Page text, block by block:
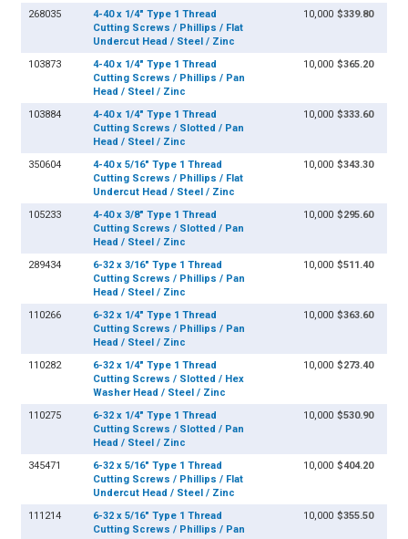
268035
4-40 x 1/4" Type 1 Thread
Cutting Screws / Phillips / Flat
Undercut Head / Steel / Zinc
10,000 $339.80
103873
4-40 x 1/4" Type 1 Thread
Cutting Screws / Phillips / Pan
Head / Steel / Zinc
10,000 $365.20
103884
4-40 x 1/4" Type 1 Thread
Cutting Screws / Slotted / Pan
Head / Steel / Zinc
10,000 $333.60
350604
4-40 x 5/16" Type 1 Thread
Cutting Screws / Phillips / Flat
Undercut Head / Steel / Zinc
10,000 $343.30
105233
4-40 x 3/8" Type 1 Thread
Cutting Screws / Slotted / Pan
Head / Steel / Zinc
10,000 $295.60
289434
6-32 x 3/16" Type 1 Thread
Cutting Screws / Phillips / Pan
Head / Steel / Zinc
10,000 $511.40
110266
6-32 x 1/4" Type 1 Thread
Cutting Screws / Phillips / Pan
Head / Steel / Zinc
10,000 $363.60
110282
6-32 x 1/4" Type 1 Thread
Cutting Screws / Slotted / Hex
Washer Head / Steel / Zinc
10,000 $273.40
110275
6-32 x 1/4" Type 1 Thread
Cutting Screws / Slotted / Pan
Head / Steel / Zinc
10,000 $530.90
345471
6-32 x 5/16" Type 1 Thread
Cutting Screws / Phillips / Flat
Undercut Head / Steel / Zinc
10,000 $404.20
111214
6-32 x 5/16" Type 1 Thread
Cutting Screws / Phillips / Pan
10,000 $355.50